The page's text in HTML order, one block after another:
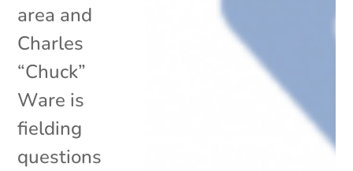
area and
Charles
“Chuck”
Ware is
fielding
questions